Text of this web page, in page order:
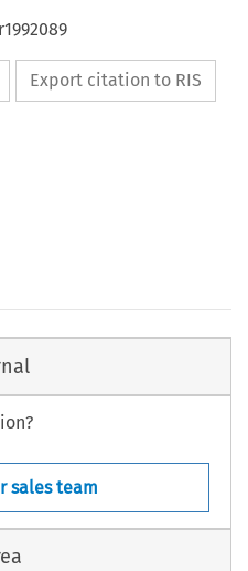
Export citation to RIS
sales team